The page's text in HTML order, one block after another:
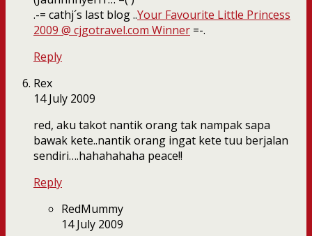
.-= cathj´s last blog ..Your Favourite Little Princess
2009 @ cjgotravel.com Winner =-.
Reply
Rex
14 July 2009
red, aku takot nantik orang tak nampak sapa
bawak kete..nantik orang ingat kete tuu berjalan
sendiri….hahahahaha peace!!
Reply
RedMummy
14 July 2009